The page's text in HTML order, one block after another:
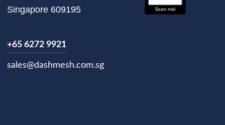
Singapore 609195
+65 6272 9921
sales@dashmesh.com.sg